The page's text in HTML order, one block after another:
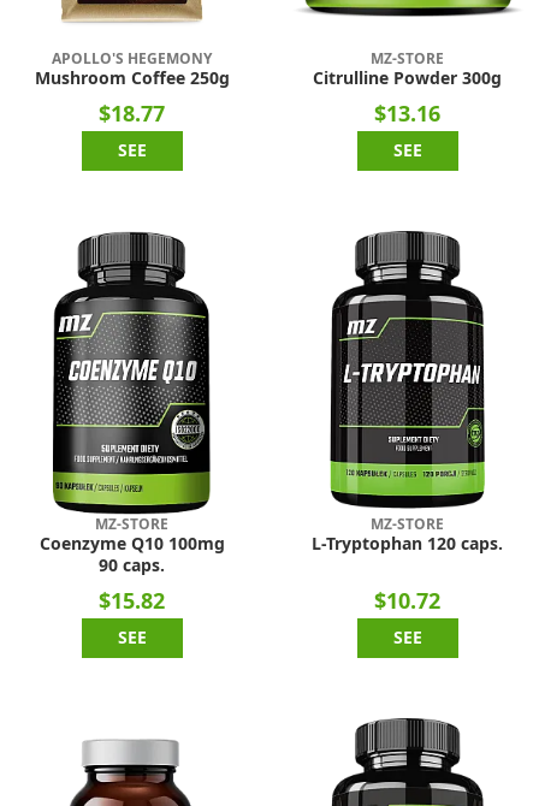
APOLLO'S HEGEMONY
Mushroom Coffee 250g
$18.77
SEE
MZ-STORE
Citrulline Powder 300g
$13.16
SEE
MZ-STORE
Coenzyme Q10 100mg
90 caps.
$15.82
SEE
MZ-STORE
L-Tryptophan 120 caps.
$10.72
SEE